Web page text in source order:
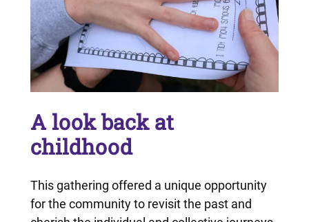
A look back at
childhood
This gathering offered a unique opportunity
for the community to revisit the past and